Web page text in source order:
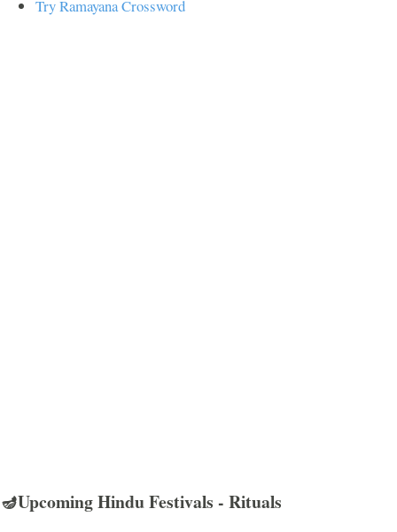
Try Ramayana Crossword
🪔Upcoming Hindu Festivals - Rituals